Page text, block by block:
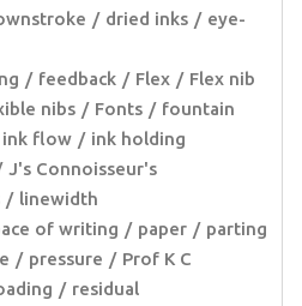
dried inks
eye-
feedback Flex
Flex nib
nibs Fonts
fountain
ink flow
ink holding
J's Connoisseur's
linewidth
of writing paper
parting
pressure
Prof K C
residual